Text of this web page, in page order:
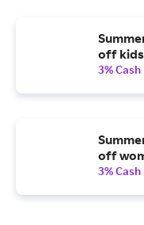
off
3% Cash
off
3% Cash